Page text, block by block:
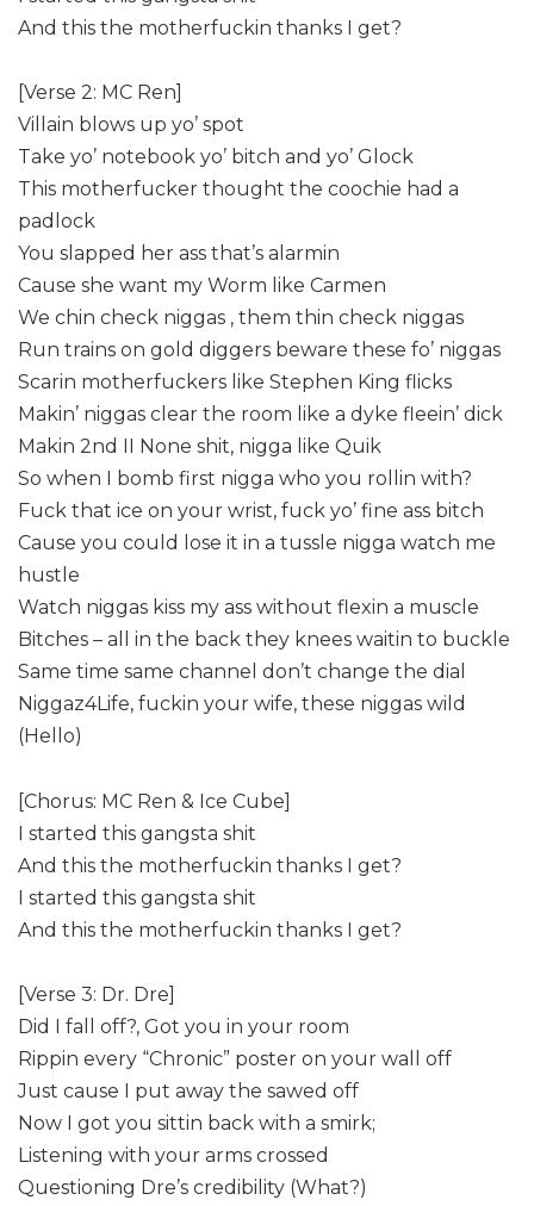
And this the motherfuckin thanks I get?
[Verse 2: MC Ren]
Villain blows up yo’ spot
Take yo’ notebook yo’ bitch and yo’ Glock
This motherfucker thought the coochie had a
padlock
You slapped her ass that’s alarmin
Cause she want my Worm like Carmen
We chin check niggas , them thin check niggas
Run trains on gold diggers beware these fo’ niggas
Scarin motherfuckers like Stephen King flicks
Makin’ niggas clear the room like a dyke fleein’ dick
Makin 2nd II None shit, nigga like Quik
So when I bomb first nigga who you rollin with?
Fuck that ice on your wrist, fuck yo’ fine ass bitch
Cause you could lose it in a tussle nigga watch me
hustle
Watch niggas kiss my ass without flexin a muscle
Bitches – all in the back they knees waitin to buckle
Same time same channel don’t change the dial
Niggaz4Life, fuckin your wife, these niggas wild
(Hello)
[Chorus: MC Ren & Ice Cube]
I started this gangsta shit
And this the motherfuckin thanks I get?
I started this gangsta shit
And this the motherfuckin thanks I get?
[Verse 3: Dr. Dre]
Did I fall off?, Got you in your room
Rippin every “Chronic” poster on your wall off
Just cause I put away the sawed off
Now I got you sittin back with a smirk;
Listening with your arms crossed
Questioning Dre’s credibility (What?)